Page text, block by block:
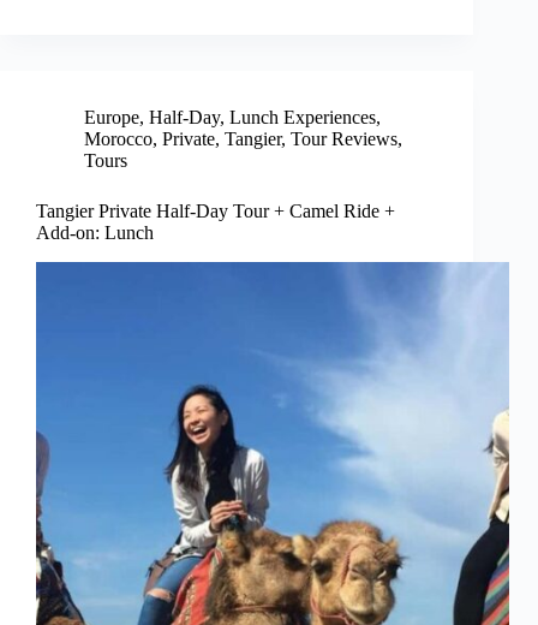
Europe, Half-Day, Lunch Experiences,
Morocco, Private, Tangier, Tour Reviews,
Tours
Tangier Private Half-Day Tour + Camel Ride +
Add-on: Lunch